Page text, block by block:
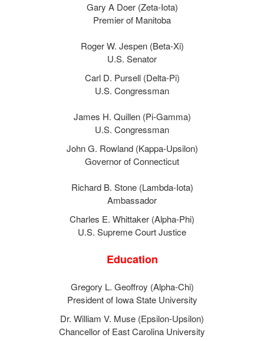
Gary A Doer (Zeta-Iota)
Premier of Manitoba
Roger W. Jespen (Beta-Xi)
U.S. Senator
Carl D. Pursell (Delta-Pi)
U.S. Congressman
James H. Quillen (Pi-Gamma)
U.S. Congressman
John G. Rowland (Kappa-Upsilon)
Governor of Connecticut
Richard B. Stone (Lambda-Iota)
Ambassador
Charles E. Whittaker (Alpha-Phi)
U.S. Supreme Court Justice
Education
Gregory L. Geoffroy (Alpha-Chi)
President of Iowa State University
Dr. William V. Muse (Epsilon-Upsilon)
Chancellor of East Carolina University